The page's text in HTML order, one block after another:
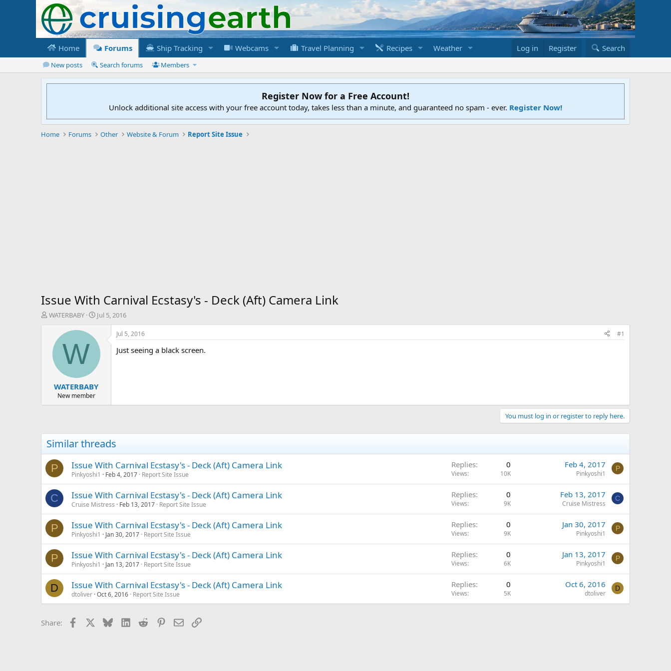
Home Forums Ship Tracking Webcams Travel Planning Recipes Weather Log in Register Search
New posts Search forums Members
Register Now for a Free Account!
Unlock additional site access with your free account today, takes less than a minute, and guaranteed no spam - ever. Register Now!
Home Forums Other Website & Forum Report Site Issue
Issue With Carnival Ecstasy's - Deck (Aft) Camera Link
T
t
WATERBABY
S
r
d
a
e
Jul 5, 2016
W
WATERBABY
New member
Jul 5, 2016 #1
Just seeing a black screen.
You must log in or register to reply here.
Similar threads
P Issue With Carnival Ecstasy's - Deck (Aft) Camera Link
Pinkyoshi1 Feb 4, 2017 Report Site Issue
Replies 0
Views 10K
Feb 4, 2017
Pinkyoshi1
P
C Issue With Carnival Ecstasy's - Deck (Aft) Camera Link
Cruise Mistress Feb 13, 2017 Report Site Issue
Replies 0
Views 9K
Feb 13, 2017
Cruise Mistress
C
P Issue With Carnival Ecstasy's - Deck (Aft) Camera Link
Pinkyoshi1 Jan 30, 2017 Report Site Issue
Replies 0
Views 9K
Jan 30, 2017
Pinkyoshi1
P
P Issue With Carnival Ecstasy's - Deck (Aft) Camera Link
Pinkyoshi1 Jan 13, 2017 Report Site Issue
Replies 0
Views 6K
Jan 13, 2017
Pinkyoshi1
P
D Issue With Carnival Ecstasy's - Deck (Aft) Camera Link
dtoliver Oct 6, 2016 Report Site Issue
Replies 0
Views 5K
Oct 6, 2016
dtoliver
D
Share: Facebook BlueskyLinkedIn
Reddit Pinterest
EmailLink